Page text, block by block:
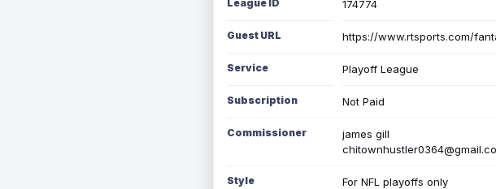
League ID 174774
Guest URL https://www.rtsports.com/
Service Playoff League
Subscription Not Paid
Commissioner
james gill
Style For NFL playoffs only